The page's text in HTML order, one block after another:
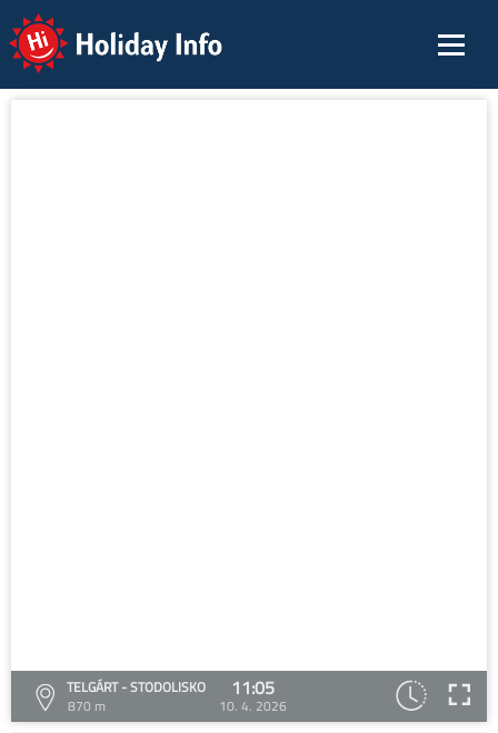
Holiday Info
TELGÁRT - STODOLISKO
870 m
11:05
10. 4. 2026